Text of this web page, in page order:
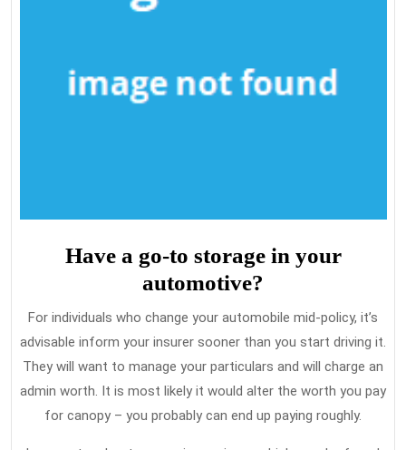
Have a go-to storage in your
automotive?
For individuals who change your automobile mid-policy, it’s
advisable inform your insurer sooner than you start driving it.
They will want to manage your particulars and will charge an
admin worth. It is most likely it would alter the worth you pay
for canopy – you probably can end up paying roughly.